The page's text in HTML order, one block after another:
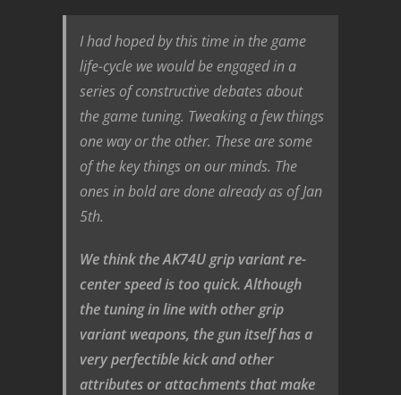
I had hoped by this time in the game
life-cycle we would be engaged in a
series of constructive debates about
the game tuning. Tweaking a few things
one way or the other. These are some
of the key things on our minds. The
ones in bold are done already as of Jan
5th.
We think the AK74U grip variant re-
center speed is too quick. Although
the tuning in line with other grip
variant weapons, the gun itself has a
very perfectible kick and other
attributes or attachments that make